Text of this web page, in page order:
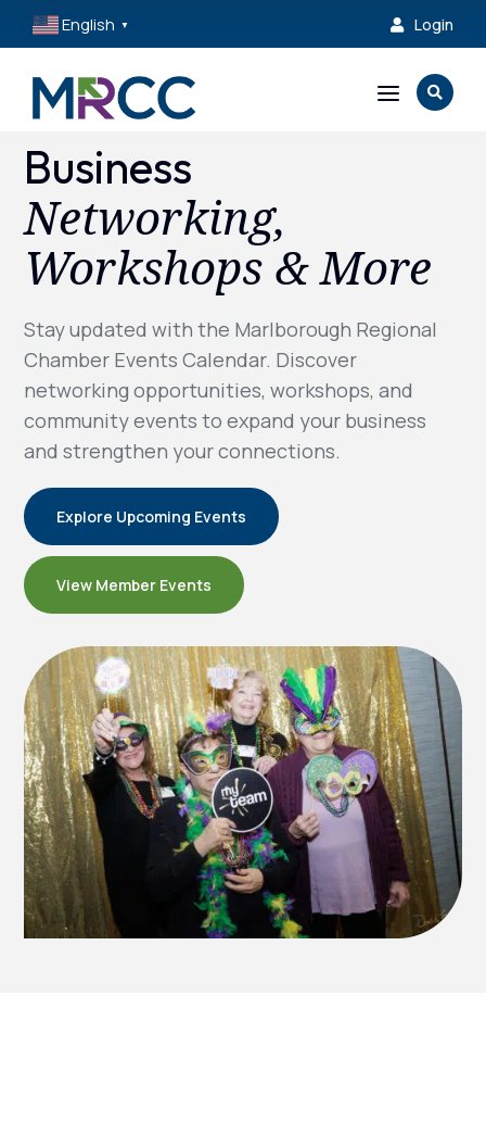
English ▼  Login
a 
Business
Networking,
Workshops & More
Stay updated with the Marlborough Regional
Chamber Events Calendar. Discover
networking opportunities, workshops, and
community events to expand your business
and strengthen your connections.
Explore Upcoming Events
View Member Events